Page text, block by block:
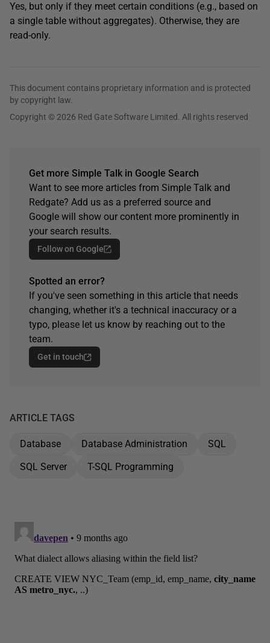
Yes, but only if they meet certain conditions (e.g., based on
a single table without aggregates). Otherwise, they are
read-only.
This document contains proprietary information and is protected
by copyright law.
Copyright © 2026 Red Gate Software Limited. All rights reserved
Get more Simple Talk in Google Search
Want to see more articles from Simple Talk and
Redgate? Add us as a preferred source and
Google will show our content more prominently in
your search results.
Follow on Google
Spotted an error?
If you've seen something in this article that needs
changing, whether it's a technical inaccuracy or a
typo, please let us know by reaching out to the
team.
Get in touch
ARTICLE TAGS
Database Database Administration
SQL
SQL Server
T-SQL Programming